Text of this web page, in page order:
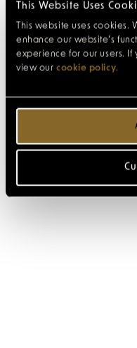
This Website Uses
This website uses cookies.
enhance our website’s
experience for our users.
view our cookie policy.